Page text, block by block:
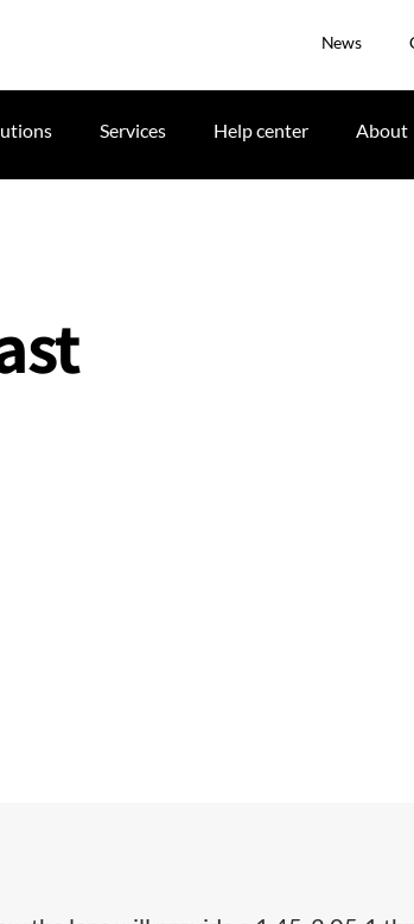
News
Services Help center About